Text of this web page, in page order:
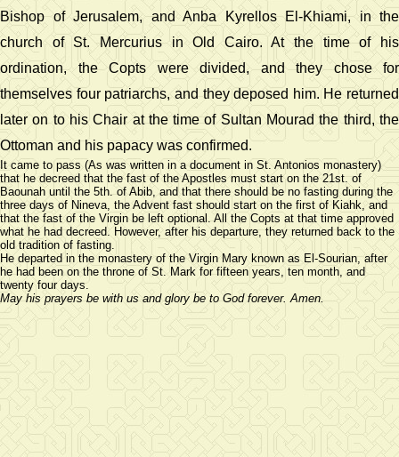
Bishop of Jerusalem, and Anba Kyrellos El-Khiami, in the
church of St. Mercurius in Old Cairo. At the time of his
ordination, the Copts were divided, and they chose for
themselves four patriarchs, and they deposed him. He returned
later on to his Chair at the time of Sultan Mourad the third, the
Ottoman and his papacy was confirmed.
It came to pass (As was written in a document in St. Antonios monastery)
that he decreed that the fast of the Apostles must start on the 21st. of
Baounah until the 5th. of Abib, and that there should be no fasting during the
three days of Nineva, the Advent fast should start on the first of Kiahk, and
that the fast of the Virgin be left optional. All the Copts at that time approved
what he had decreed. However, after his departure, they returned back to the
old tradition of fasting.
He departed in the monastery of the Virgin Mary known as El-Sourian, after
he had been on the throne of St. Mark for fifteen years, ten month, and
twenty four days.
May his prayers be with us and glory be to God forever. Amen.